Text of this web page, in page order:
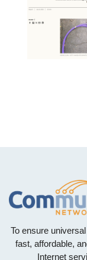
To ensure
fast, affordable,
Internet